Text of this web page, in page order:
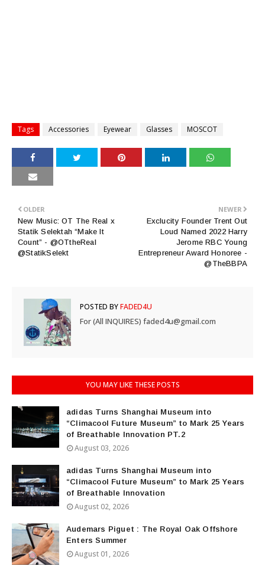
Tags Accessories Eyewear Glasses MOSCOT
NEWER
Exclucity Founder Trent Out
Loud Named 2022 Harry
Jerome RBC Young
Entrepreneur Award Honoree -
@TheBBPA
OLDER
New Music: OT The Real x
Statik Selektah “Make It
Count” - @OTtheReal
@StatikSelekt
POSTED BYFADED4U
For (All INQUIRES) faded4u@gmail.com
YOU MAY LIKE THESE POSTS
adidas Turns Shanghai Museum into
“Climacool Future Museum” to Mark 25 Years
of Breathable Innovation PT.2
August 03, 2026
adidas Turns Shanghai Museum into
“Climacool Future Museum” to Mark 25 Years
of Breathable Innovation
August 02, 2026
Audemars Piguet : The Royal Oak Offshore
Enters Summer
August 01, 2026